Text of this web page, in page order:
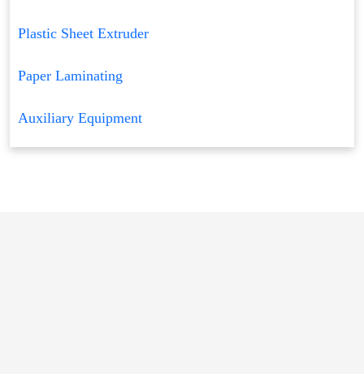
Plastic Sheet Extruder
Paper Laminating
Auxiliary Equipment